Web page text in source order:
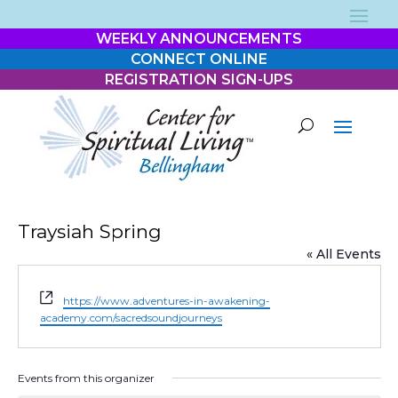
WEEKLY ANNOUNCEMENTS
CONNECT ONLINE
REGISTRATION SIGN-UPS
Traysiah Spring
« All Events
Website
https://www.adventures-in-awakening-
academy.com/sacredsoundjourneys
Events from this organizer